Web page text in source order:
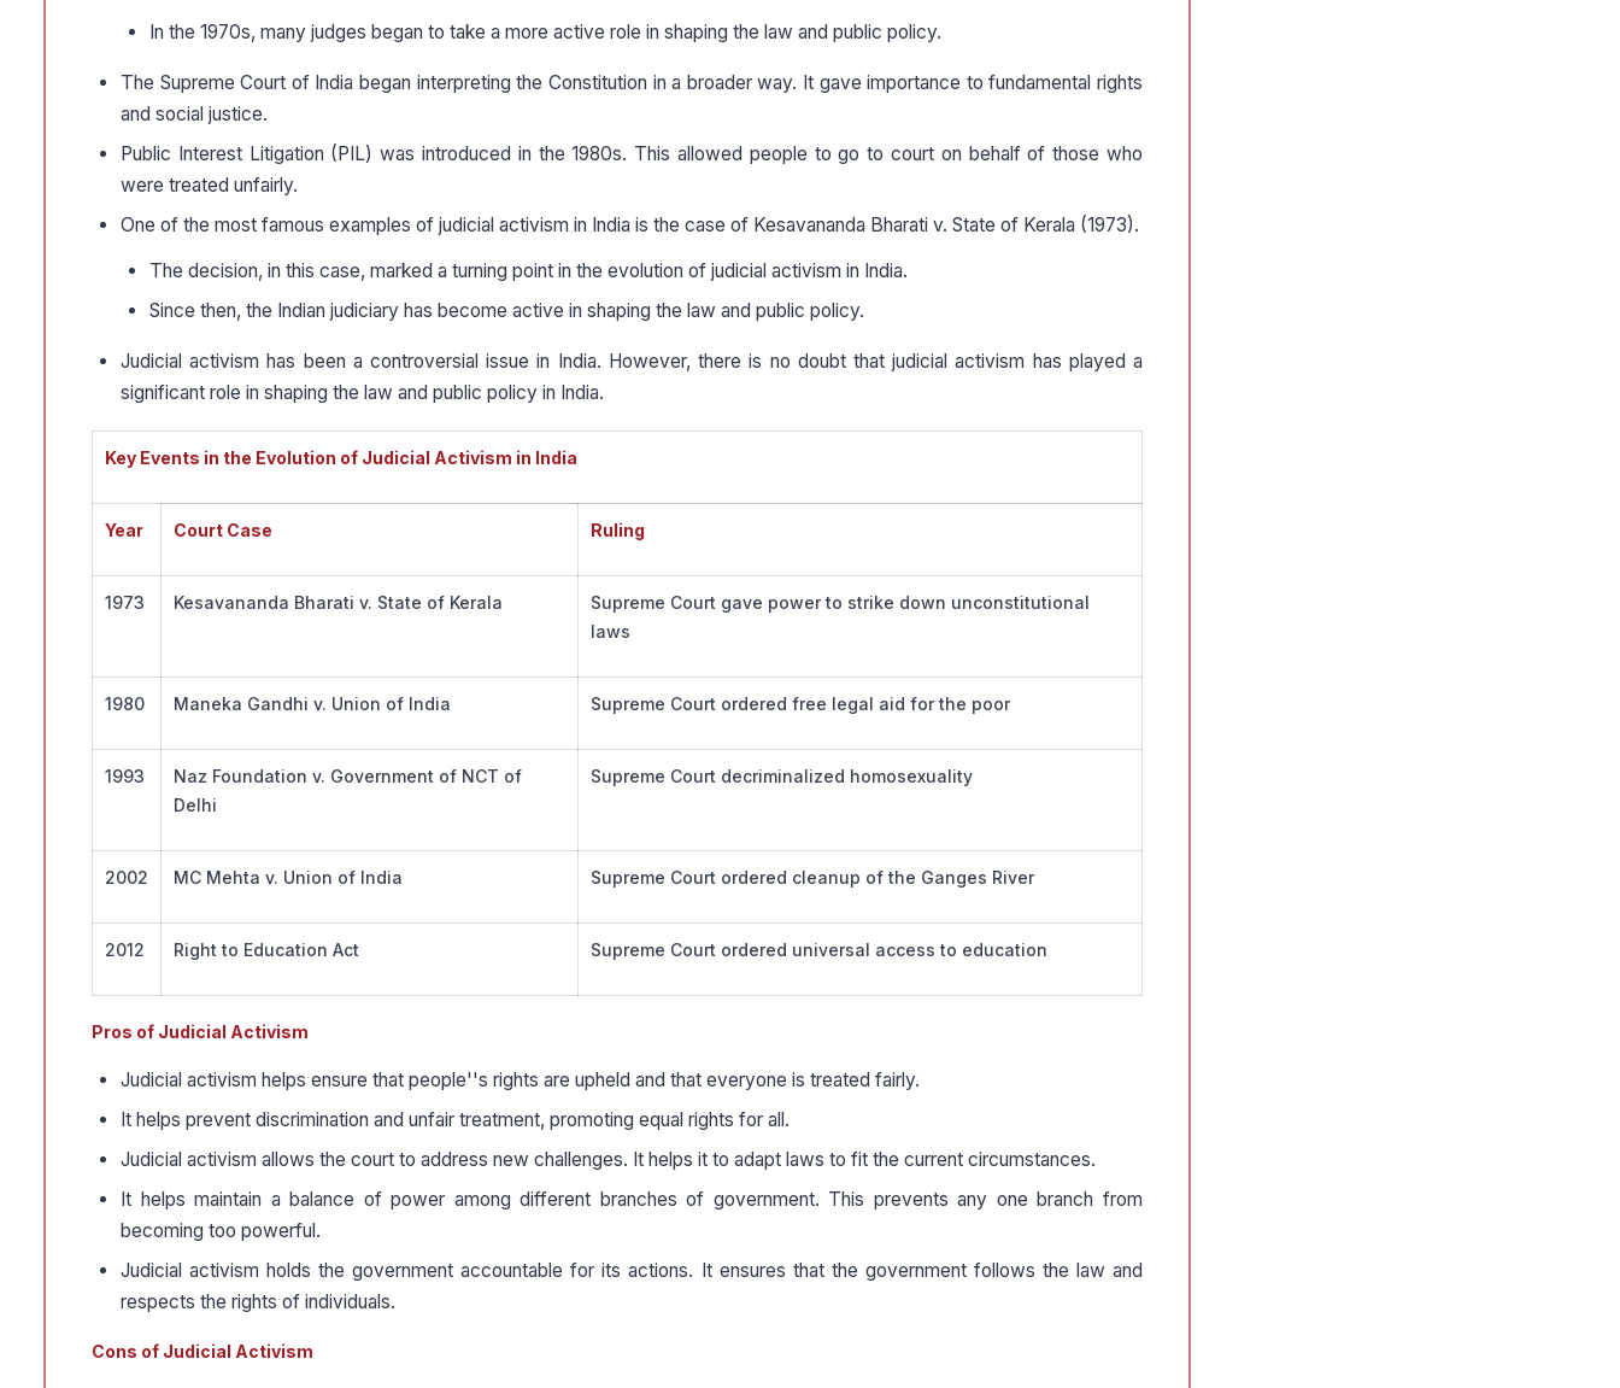
In the 1970s, many judges began to take a more active role in shaping the law and public policy.
The Supreme Court of India began interpreting the Constitution in a broader way. It gave importance to fundamental rights
and social justice.
Public Interest Litigation (PIL) was introduced in the 1980s. This allowed people to go to court on behalf of those who
were treated unfairly.
One of the most famous examples of judicial activism in India is the case of Kesavananda Bharati v. State of Kerala (1973).
The decision, in this case, marked a turning point in the evolution of judicial activism in India.
Since then, the Indian judiciary has become active in shaping the law and public policy.
Judicial activism has been a controversial issue in India. However, there is no doubt that judicial activism has played a
significant role in shaping the law and public policy in India.
Key Events in the Evolution of Judicial Activism in India
Year Court Case Ruling
1973 Kesavananda Bharati v. State of Kerala
Supreme Court gave power to strike down unconstitutional
laws
1980 Maneka Gandhi v. Union of India Supreme Court ordered free legal aid for the poor
1993
Naz Foundation v. Government of NCT of
Delhi
Supreme Court decriminalized homosexuality
2002 MC Mehta v. Union of India Supreme Court ordered cleanup of the Ganges River
2012 Right to Education Act Supreme Court ordered universal access to education
Pros of Judicial Activism
Judicial activism helps ensure that people''s rights are upheld and that everyone is treated fairly.
It helps prevent discrimination and unfair treatment, promoting equal rights for all.
Judicial activism allows the court to address new challenges. It helps it to adapt laws to fit the current circumstances.
It helps maintain a balance of power among different branches of government. This prevents any one branch from
becoming too powerful.
Judicial activism holds the government accountable for its actions. It ensures that the government follows the law and
respects the rights of individuals.
Cons of Judicial Activism